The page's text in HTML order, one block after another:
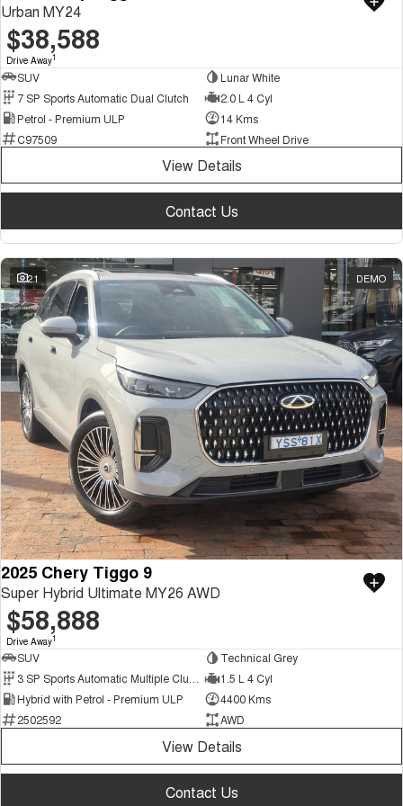
Urban MY24
$38,588
Drive Away1
SUV
Lunar White
7 SP Sports Automatic Dual Clutch
2.0 L 4 Cyl
Petrol - Premium ULP
14 Kms
C97509
Front Wheel Drive
View Details
Contact Us
21 DEMO
2025 Chery Tiggo 9
Super Hybrid Ultimate MY26 AWD
$58,888
Drive Away1
SUV
Technical Grey
1.5 L 4 Cyl
Hybrid with Petrol - Premium ULP
4400 Kms
2502592
AWD
View Details
Contact Us